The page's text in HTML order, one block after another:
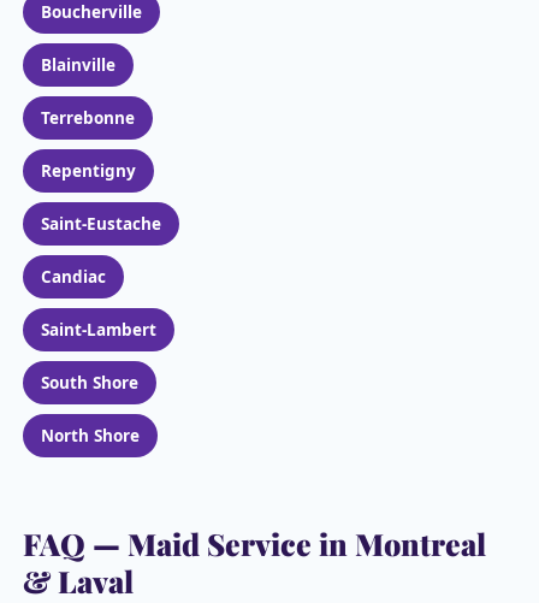
Boucherville
Blainville
Terrebonne
Repentigny
Saint-Eustache
Candiac
Saint-Lambert
South Shore
North Shore
FAQ — Maid Service in Montreal
& Laval